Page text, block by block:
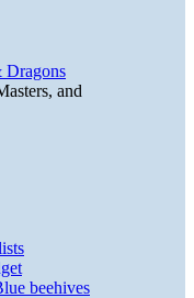
Dragons
and
beehives